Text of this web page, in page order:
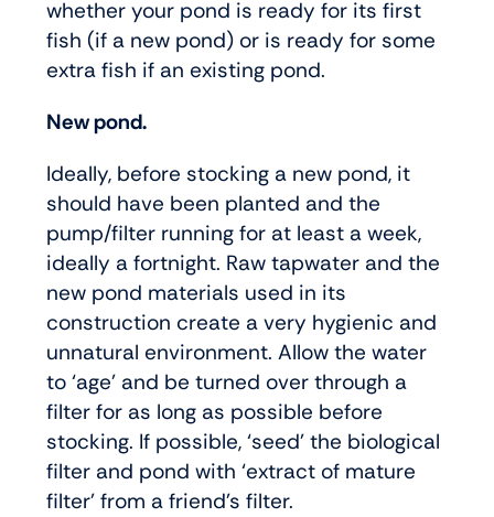
whether your pond is ready for its first
fish (if a new pond) or is ready for some
extra fish if an existing pond.
New pond.
Ideally, before stocking a new pond, it
should have been planted and the
pump/filter running for at least a week,
ideally a fortnight. Raw tapwater and the
new pond materials used in its
construction create a very hygienic and
unnatural environment. Allow the water
to ‘age’ and be turned over through a
filter for as long as possible before
stocking. If possible, ‘seed’ the biological
filter and pond with ‘extract of mature
filter’ from a friend’s filter.